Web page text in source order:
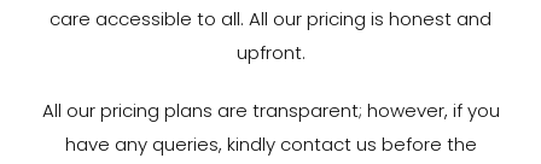
care accessible to all. All our pricing is honest and
upfront.
All our pricing plans are transparent; however, if you
have any queries, kindly contact us before the